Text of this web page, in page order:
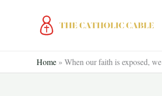
Home » When our faith is exposed,